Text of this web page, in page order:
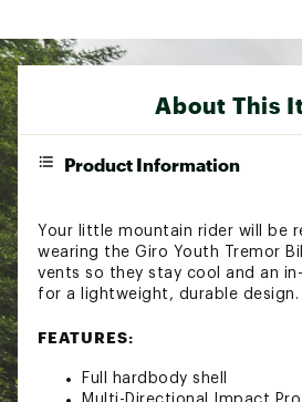
About This
Product Information
Your little mountain rider will be
wearing the Giro Youth Tremor
vents so they stay cool and an
for a lightweight, durable design.
FEATURES:
Full hardbody shell